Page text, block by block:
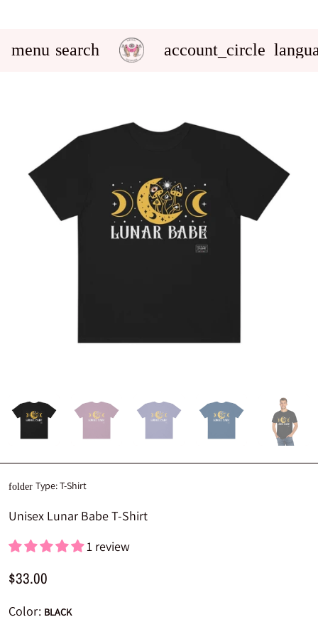
menu search account_circle
folder Type:T-Shirt
Unisex Lunar Babe T-Shirt
1 review
$33.00
Color: BLACK